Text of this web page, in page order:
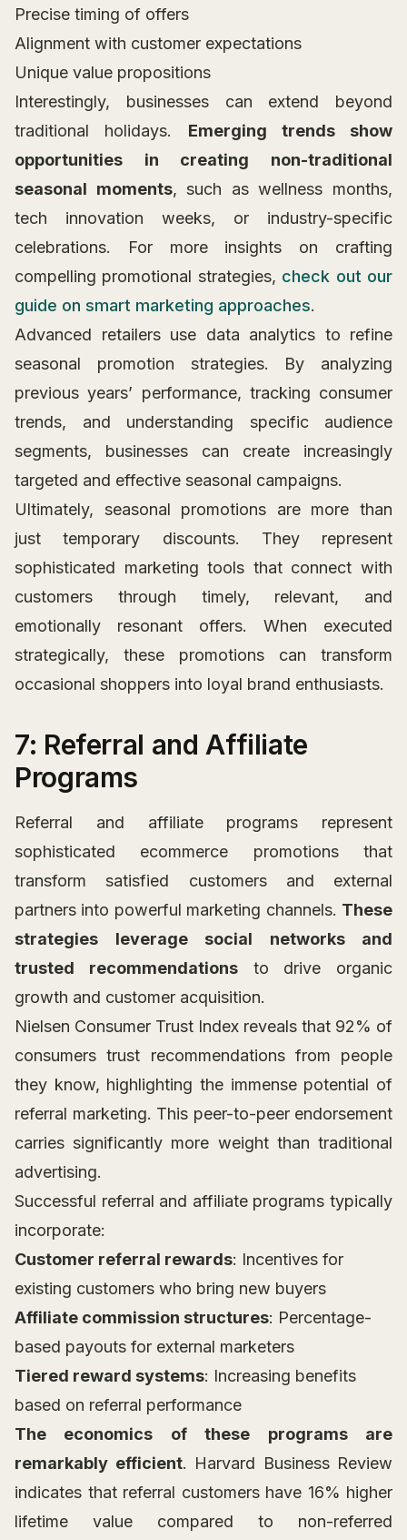
Precise timing of offers
Alignment with customer expectations
Unique value propositions
Interestingly, businesses can extend beyond
traditional holidays. Emerging trends show
opportunities in creating non-traditional
seasonal moments, such as wellness months,
tech innovation weeks, or industry-specific
celebrations. For more insights on crafting
compelling promotional strategies, check out our
guide on smart marketing approaches.
Advanced retailers use data analytics to refine
seasonal promotion strategies. By analyzing
previous years’ performance, tracking consumer
trends, and understanding specific audience
segments, businesses can create increasingly
targeted and effective seasonal campaigns.
Ultimately, seasonal promotions are more than
just temporary discounts. They represent
sophisticated marketing tools that connect with
customers through timely, relevant, and
emotionally resonant offers. When executed
strategically, these promotions can transform
occasional shoppers into loyal brand enthusiasts.
7: Referral and Affiliate
Programs
Referral and affiliate programs represent
sophisticated ecommerce promotions that
transform satisfied customers and external
partners into powerful marketing channels. These
strategies leverage social networks and
trusted recommendationsto drive organic
growth and customer acquisition.
Nielsen Consumer Trust Index reveals that 92% of
consumers trust recommendations from people
they know, highlighting the immense potential of
referral marketing. This peer-to-peer endorsement
carries significantly more weight than traditional
advertising.
Successful referral and affiliate programs typically
incorporate:
Customer referral rewards: Incentives for
existing customers who bring new buyers
Affiliate commission structures: Percentage-
based payouts for external marketers
Tiered reward systems: Increasing benefits
based on referral performance
The economics of these programs are
remarkably efficient. Harvard Business Review
indicates that referral customers have 16% higher
lifetime value compared to non-referred